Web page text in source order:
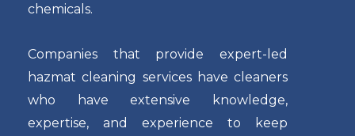
chemicals.
Companies that provide expert-led
hazmat cleaning services have cleaners
who have extensive knowledge,
expertise, and experience to keep